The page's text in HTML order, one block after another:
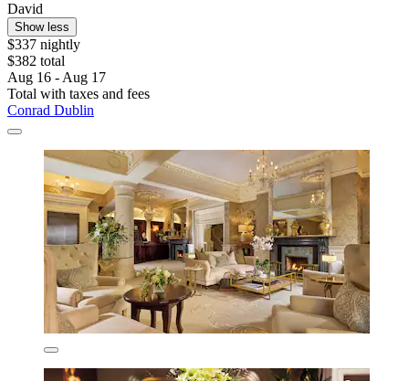
David
Show less
$337 nightly
$382 total
Aug 16 - Aug 17
Total with taxes and fees
Conrad Dublin